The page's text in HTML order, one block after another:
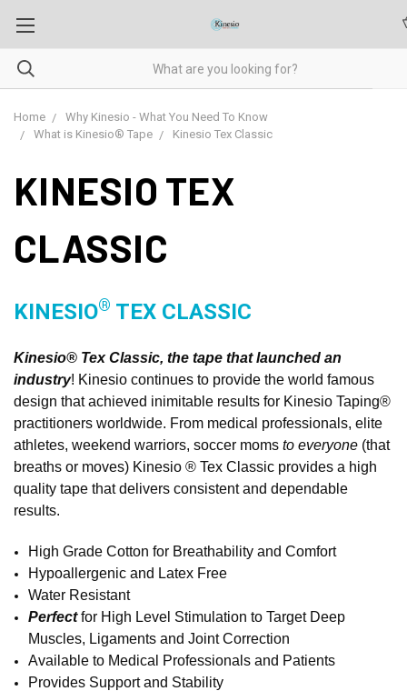
Home
Why Kinesio - What You Need To Know
What is Kinesio® Tape
Kinesio Tex Classic
KINESIO TEX
CLASSIC
KINESIO® TEX CLASSIC
Kinesio® Tex Classic, the tape that launched an
industry! Kinesio continues to provide the world famous
design that achieved inimitable results for Kinesio Taping®
practitioners worldwide. From medical professionals, elite
athletes, weekend warriors, soccer moms to everyone (that
breaths or moves) Kinesio ® Tex Classic provides a high
quality tape that delivers consistent and dependable
results.
High Grade Cotton for Breathability and Comfort
Hypoallergenic and Latex Free
Water Resistant
Perfectfor High Level Stimulation to Target Deep
Muscles, Ligaments and Joint Correction
Available to Medical Professionals and Patients
Provides Support and Stability